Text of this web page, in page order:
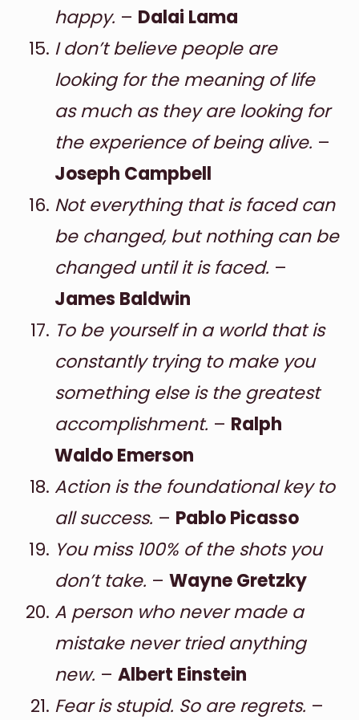
happy. – Dalai Lama
I don’t believe people are
looking for the meaning of life
as much as they are looking for
the experience of being alive. –
Joseph Campbell
Not everything that is faced can
be changed, but nothing can be
changed until it is faced. –
James Baldwin
To be yourself in a world that is
constantly trying to make you
something else is the greatest
accomplishment. – Ralph
Waldo Emerson
Action is the foundational key to
all success. – Pablo Picasso
You miss 100% of the shots you
don’t take. – Wayne Gretzky
A person who never made a
mistake never tried anything
new. – Albert Einstein
Fear is stupid. So are regrets. –